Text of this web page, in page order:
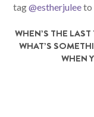
tag@estherjuleeto
WHEN’S THE
WHAT’S
WHEN